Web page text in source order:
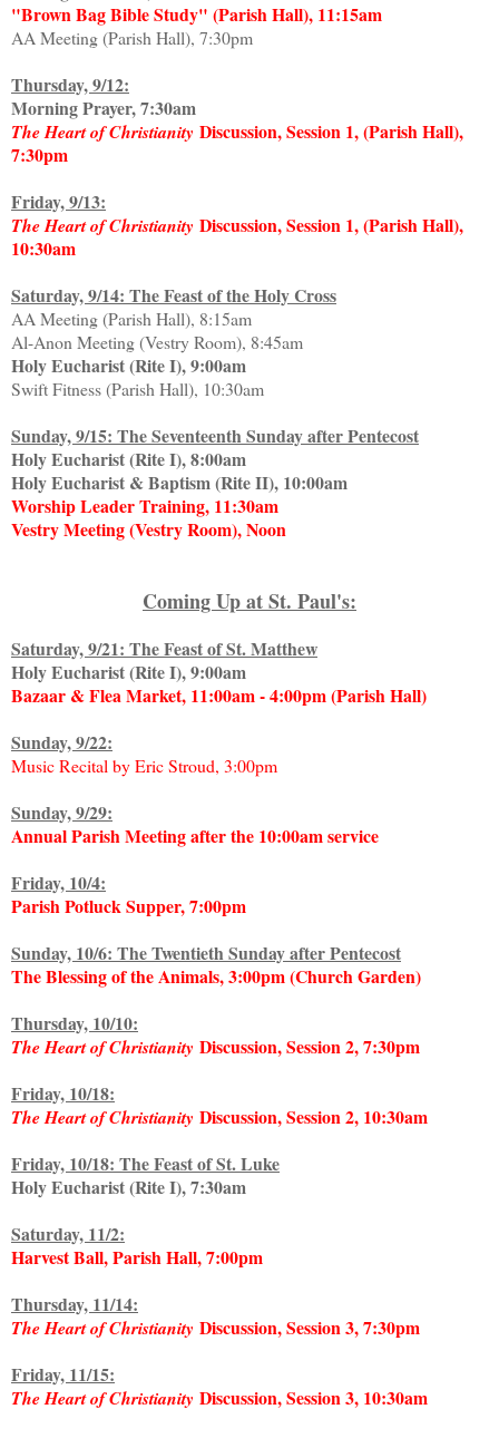
"Brown Bag Bible Study" (Parish Hall), 11:15am
AA Meeting (Parish Hall), 7:30pm
Thursday, 9/12:
Morning Prayer, 7:30am
The Heart of Christianity Discussion, Session 1, (Parish Hall),
7:30pm
Friday, 9/13:
The Heart of Christianity Discussion, Session 1, (Parish Hall),
10:30am
Saturday, 9/14: The Feast of the Holy Cross
AA Meeting (Parish Hall), 8:15am
Al-Anon Meeting (Vestry Room), 8:45am
Holy Eucharist (Rite I), 9:00am
Swift Fitness (Parish Hall), 10:30am
Sunday, 9/15: The Seventeenth Sunday after Pentecost
Holy Eucharist (Rite I), 8:00am
Holy Eucharist & Baptism (Rite II), 10:00am
Worship Leader Training, 11:30am
Vestry Meeting (Vestry Room), Noon
Coming Up at St. Paul's:
Saturday, 9/21: The Feast of St. Matthew
Holy Eucharist (Rite I), 9:00am
Bazaar & Flea Market, 11:00am - 4:00pm (Parish Hall)
Sunday, 9/22:
Music Recital by Eric Stroud, 3:00pm
Sunday, 9/29:
Annual Parish Meeting after the 10:00am service
Friday, 10/4:
Parish Potluck Supper, 7:00pm
Sunday, 10/6: The Twentieth Sunday after Pentecost
The Blessing of the Animals, 3:00pm (Church Garden)
Thursday, 10/10:
The Heart of Christianity Discussion, Session 2, 7:30pm
Friday, 10/18:
The Heart of Christianity Discussion, Session 2, 10:30am
Friday, 10/18: The Feast of St. Luke
Holy Eucharist (Rite I), 7:30am
Saturday, 11/2:
Harvest Ball, Parish Hall, 7:00pm
Thursday, 11/14:
The Heart of Christianity Discussion, Session 3, 7:30pm
Friday, 11/15:
The Heart of Christianity Discussion, Session 3, 10:30am